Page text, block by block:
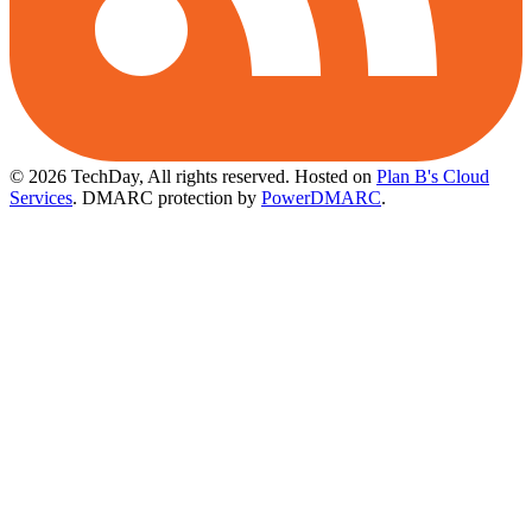
© 2026 TechDay, All rights reserved. Hosted on Plan B's Cloud
Services. DMARC protection by PowerDMARC.